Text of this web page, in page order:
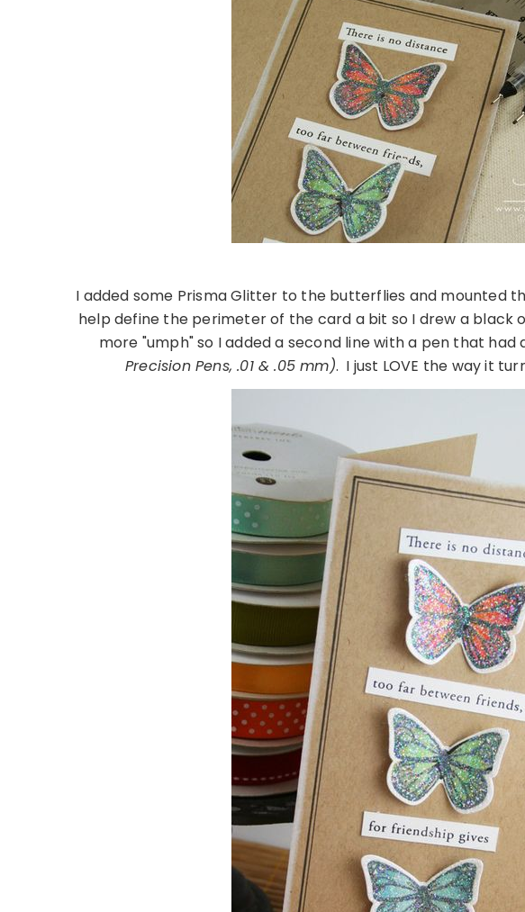
I added some Prisma Glitter to the butterflies and mounted
help define the perimeter of the card a bit so I drew a black
more "umph" so I added a second line with a pen that had
Precision Pens, .01 & .05 mm). I just LOVE the way it